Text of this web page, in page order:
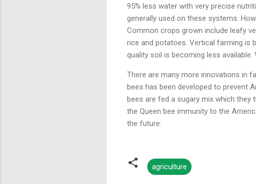
95% less water with very precise
generally used on these systems.
Common crops grown include leafy
rice and potatoes. Vertical farming is
quality soil is becoming less
There are many more innovations in
bees has been developed to prevent
bees are fed a sugary mix which they
the Queen bee immunity to the
the future.
agriculture